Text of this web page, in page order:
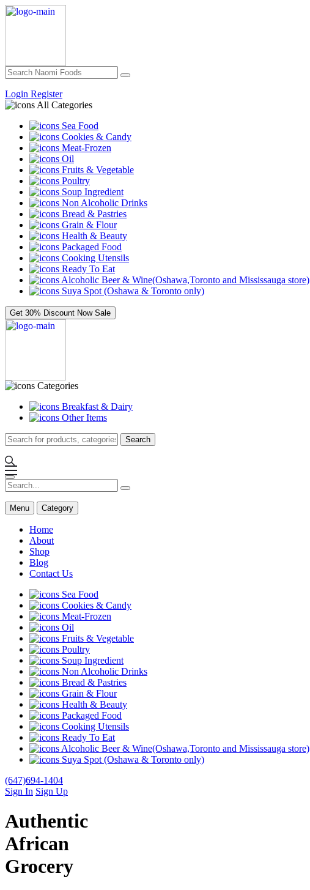
Login Register
All Categories
Sea Food
Cookies & Candy
Meat-Frozen
Oil
Fruits & Vegetable
Poultry
Soup Ingredient
Non Alcoholic Drinks
Bread & Pastries
Grain & Flour
Health & Beauty
Packaged Food
Cooking Utensils
Ready To Eat
Alcoholic Beer & Wine(Oshawa,Toronto and Mississauga store)
Suya Spot (Oshawa & Toronto only)
Get 30% Discount Now Sale
Categories
Breakfast & Dairy
Other Items
Search
Menu Category
Home
About
Shop
Blog
Contact Us
Sea Food
Cookies & Candy
Meat-Frozen
Oil
Fruits & Vegetable
Poultry
Soup Ingredient
Non Alcoholic Drinks
Bread & Pastries
Grain & Flour
Health & Beauty
Packaged Food
Cooking Utensils
Ready To Eat
Alcoholic Beer & Wine(Oshawa,Toronto and Mississauga store)
Suya Spot (Oshawa & Toronto only)
(647)694-1404
Sign In Sign Up
Authentic
African
Grocery